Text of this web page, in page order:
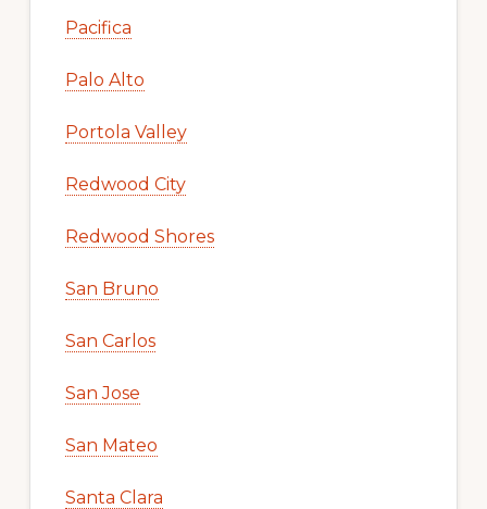
Pacifica
Palo Alto
Portola Valley
Redwood City
Redwood Shores
San Bruno
San Carlos
San Jose
San Mateo
Santa Clara